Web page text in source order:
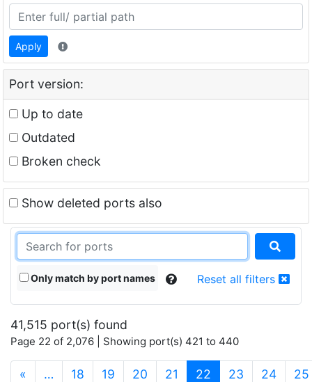
Apply
Port version:
Up to date
Outdated
Broken check
Show deleted ports also
Only match by port names Reset all filters
41,515 port(s) found
Page 22 of 2,076 | Showing port(s) 421 to 440
« … 18 19 20 21 22 (current)
23 24 25